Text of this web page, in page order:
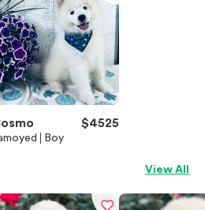
$4525
Boy
View All